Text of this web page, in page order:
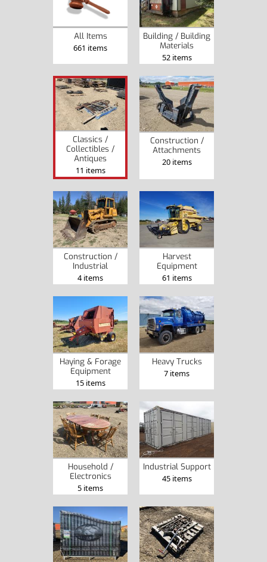
All Items
661 items
Building / Building
Materials
52 items
Classics /
Collectibles /
Antiques
11 items
Construction /
Attachments
20 items
Construction /
Industrial
4 items
Harvest
Equipment
61 items
Haying & Forage
Equipment
15 items
Heavy Trucks
7 items
Household /
Electronics
5 items
Industrial Support
45 items